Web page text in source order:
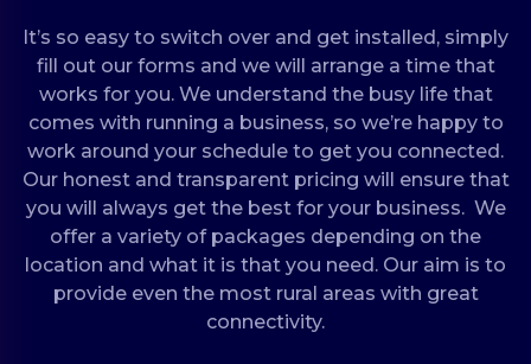
It’s so easy to switch over and get installed, simply
fill out our forms and we will arrange a time that
works for you. We understand the busy life that
comes with running a business, so we’re happy to
work around your schedule to get you connected.
Our honest and transparent pricing will ensure that
you will always get the best for your business. We
offer a variety of packages depending on the
location and what it is that you need. Our aim is to
provide even the most rural areas with great
connectivity.